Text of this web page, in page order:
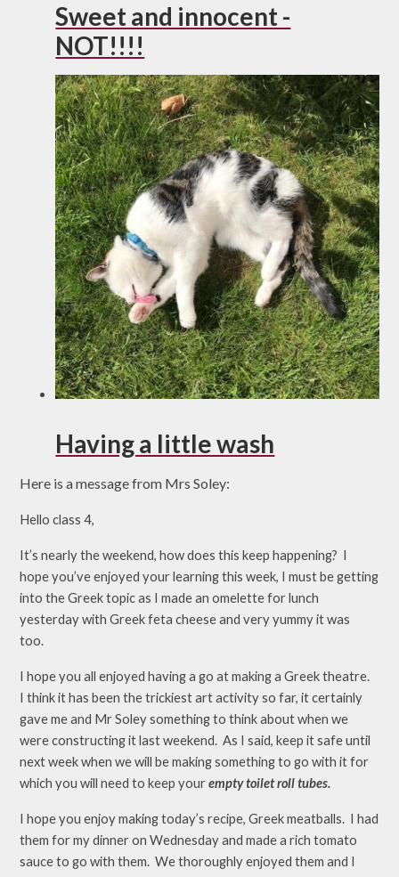
Sweet and innocent -
NOT!!!!
Having a little wash
Here is a message from Mrs Soley:
Hello class 4,
It’s nearly the weekend, how does this keep happening? I
hope you’ve enjoyed your learning this week, I must be getting
into the Greek topic as I made an omelette for lunch
yesterday with Greek feta cheese and very yummy it was
too.
I hope you all enjoyed having a go at making a Greek theatre.
I think it has been the trickiest art activity so far, it certainly
gave me and Mr Soley something to think about when we
were constructing it last weekend. As I said, keep it safe until
next week when we will be making something to go with it for
which you will need to keep yourempty toilet roll tubes.
I hope you enjoy making today’s recipe, Greek meatballs. I had
them for my dinner on Wednesday and made a rich tomato
sauce to go with them. We thoroughly enjoyed them and I